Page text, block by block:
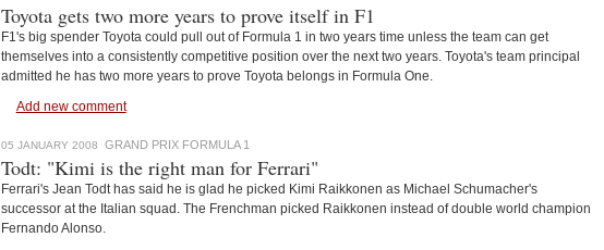
Toyota gets two more years to prove itself in F1
F1's big spender Toyota could pull out of Formula 1 in two years time unless the team can get
themselves into a consistently competitive position over the next two years. Toyota's team principal
admitted he has two more years to prove Toyota belongs in Formula One.
Add new comment
05 JANUARY 2008 GRAND PRIX FORMULA 1
Todt: "Kimi is the right man for Ferrari"
Ferrari's Jean Todt has said he is glad he picked Kimi Raikkonen as Michael Schumacher's
successor at the Italian squad. The Frenchman picked Raikkonen instead of double world champion
Fernando Alonso.